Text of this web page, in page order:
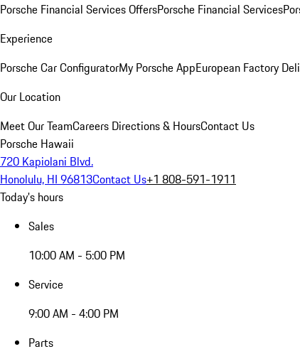
Porsche Financial Services OffersPorsche Financial Services
Experience
Porsche Car ConfiguratorMy Porsche AppEuropean Factory
Our Location
Meet Our TeamCareers Directions & HoursContact Us
Porsche Hawaii
720 Kapiolani Blvd.
Honolulu, HI 96813Contact Us+1 808-591-1911
Today's hours
Sales
10:00 AM - 5:00 PM
Service
9:00 AM - 4:00 PM
Parts